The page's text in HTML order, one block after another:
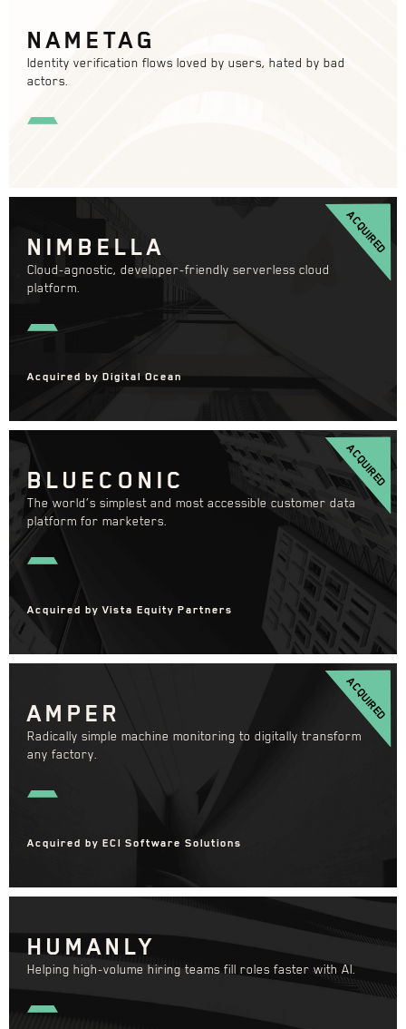
NAMETAG
Identity verification flows loved by users, hated by bad
actors.
ACQUIRED
NIMBELLA
Cloud-agnostic, developer-friendly serverless cloud
platform.
Acquired by Digital Ocean
ACQUIRED
BLUECONIC
The world’s simplest and most accessible customer data
platform for marketers.
Acquired by Vista Equity Partners
ACQUIRED
AMPER
Radically simple machine monitoring to digitally transform
any factory.
Acquired by ECI Software Solutions
HUMANLY
Helping high-volume hiring teams fill roles faster with AI.